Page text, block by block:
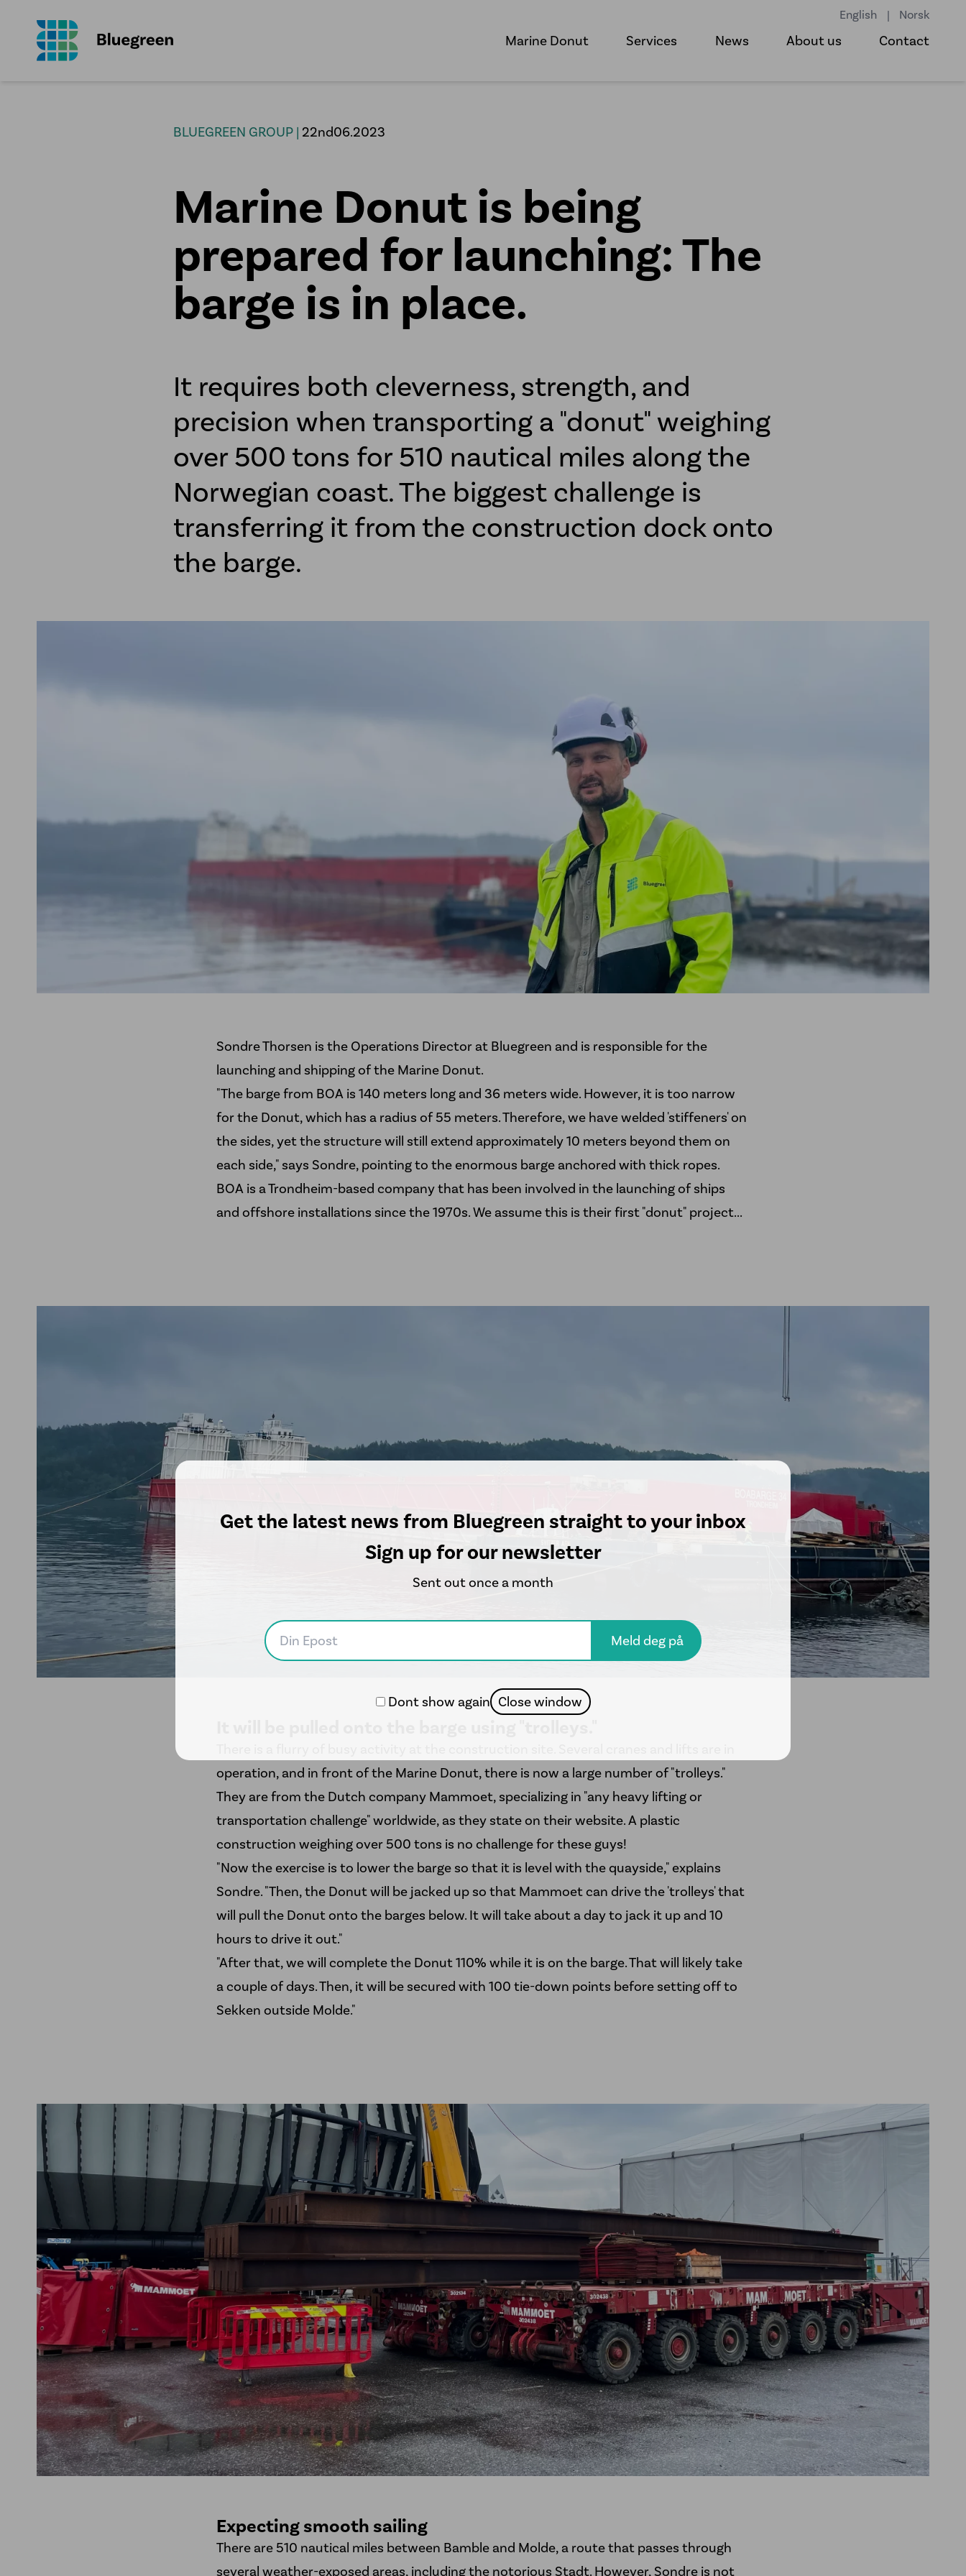
English | Norsk
Marine Donut Services News About us Contact
Get the latest news from Bluegreen straight to your inbox
Sign up for our newsletter
Sent out once a month
Dont show again Close window
BLUEGREEN GROUP | 22nd06.2023
Marine Donut is being
prepared for launching: The
barge is in place.
It requires both cleverness, strength, and
precision when transporting a "donut" weighing
over 500 tons for 510 nautical miles along the
Norwegian coast. The biggest challenge is
transferring it from the construction dock onto
the barge.
Sondre Thorsen is the Operations Director at Bluegreen and is responsible for the
launching and shipping of the Marine Donut.
"The barge from BOA is 140 meters long and 36 meters wide. However, it is too narrow
for the Donut, which has a radius of 55 meters. Therefore, we have welded 'stiffeners' on
the sides, yet the structure will still extend approximately 10 meters beyond them on
each side," says Sondre, pointing to the enormous barge anchored with thick ropes.
BOA is a Trondheim-based company that has been involved in the launching of ships
and offshore installations since the 1970s. We assume this is their first "donut" project...
operation, and in front of the Marine Donut, there is now a large number of "trolleys."
They are from the Dutch company Mammoet, specializing in "any heavy lifting or
transportation challenge" worldwide, as they state on their website. A plastic
construction weighing over 500 tons is no challenge for these guys!
"Now the exercise is to lower the barge so that it is level with the quayside," explains
Sondre. "Then, the Donut will be jacked up so that Mammoet can drive the 'trolleys' that
will pull the Donut onto the barges below. It will take about a day to jack it up and 10
hours to drive it out."
"After that, we will complete the Donut 110% while it is on the barge. That will likely take
a couple of days. Then, it will be secured with 100 tie-down points before setting off to
Sekken outside Molde."
Expecting smooth sailing
There are 510 nautical miles between Bamble and Molde, a route that passes through
several weather-exposed areas, including the notorious Stadt. However, Sondre is not